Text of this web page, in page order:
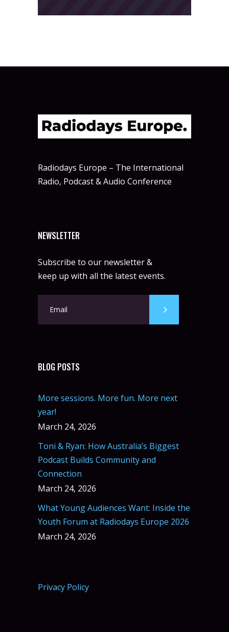
Radiodays Europe – The International
Radio, Podcast & Audio Conference
NEWSLETTER
Subscribe to our newsletter &
keep up with all the latest events.
BLOG POSTS
More sessions. More fun. More next
year!
March 24, 2026
Toni & Ryan: How Australia’s Biggest
Podcast Builds Community and
Connection
March 24, 2026
What Young Audiences Want: Inside the
Youth Forum at Radiodays Europe 2026
March 24, 2026
Privacy Policy